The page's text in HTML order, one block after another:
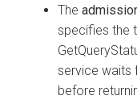
The
specifies the
service waits
before